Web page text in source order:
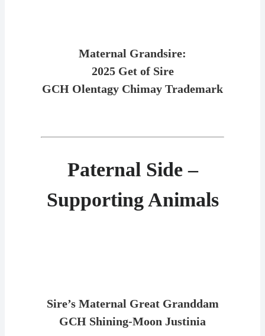
Maternal Grandsire:
2025 Get of Sire
GCH Olentagy Chimay Trademark
Paternal Side –
Supporting Animals
Sire’s Maternal Great Granddam
GCH Shining-Moon Justinia